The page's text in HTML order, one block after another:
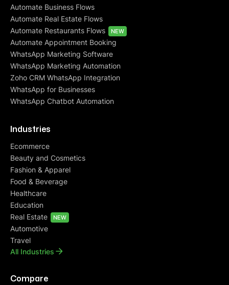
Automate Business Flows
Automate Real Estate Flows
Automate Restaurants Flows
NEW
Automate Appointment Booking
WhatsApp Marketing Software
WhatsApp Marketing Automation
Zoho CRM WhatsApp Integration
WhatsApp for Businesses
WhatsApp Chatbot Automation
Industries
Ecommerce
Beauty and Cosmetics
Fashion & Apparel
Food & Beverage
Healthcare
Education
Real Estate
NEW
Automotive
Travel
All Industries
Compare